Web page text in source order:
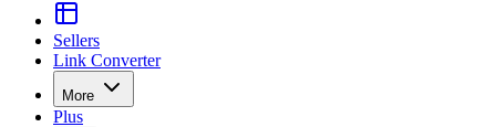
Sellers
Link Converter
More
Plus